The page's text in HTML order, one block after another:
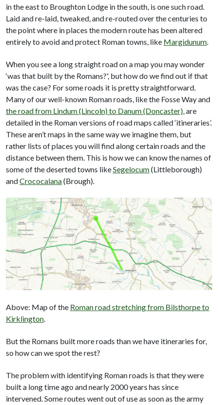
in the east to Broughton Lodge in the south, is one such road.
Laid and re-laid, tweaked, and re-routed over the centuries to
the point where in places the modern route has been altered
entirely to avoid and protect Roman towns, like Margidunum
When you see a long straight road on a map you may wonder
‘was that built by the Romans?', but how do we find out if that
was the case? For some roads it is pretty straightforward.
Many of our well-known Roman roads, like the Fosse Way and
the road from Lindum (Lincoln) to Danum (Doncaster), are
detailed in the Roman versions of road maps called ‘itineraries’.
These aren’t maps in the same way we imagine them, but
rather lists of places you will find along certain roads and the
distance between them. This is how we can know the names of
some of the deserted towns likeSegelocum(Littleborough)
andCrococalana(Brough).
Above: Map of the Roman road stretching from Bilsthorpe to
Kirklington
But the Romans built more roads than we have itineraries for,
so how can we spot the rest?
The problem with identifying Roman roads is that they were
built a long time ago and nearly 2000 years has since
intervened. Some routes went out of use as soon as the army